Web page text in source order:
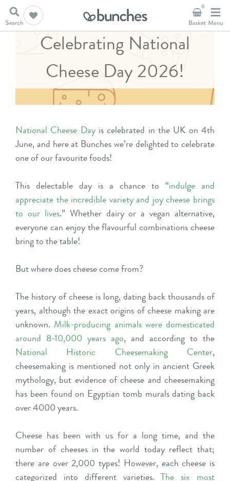
0
Celebrating National
Cheese Day 2026!
National Cheese Dayis celebrated in the UK on 4th
June, and here at Bunches we’re delighted to celebrate
one of our favourite foods!
This delectable day is a chance to “indulge and
appreciate the incredible variety and joy cheese brings
to our lives.” Whether dairy or a vegan alternative,
everyone can enjoy the flavourful combinations cheese
bring to the table!
But where does cheese come from?
The history of cheese is long, dating back thousands of
years, although the exact origins of cheese making are
unknown. Milk-producing animals were domesticated
around 8-10,000 years ago, and according to the
National Historic Cheesemaking Center,
cheesemaking is mentioned not only in ancient Greek
mythology, but evidence of cheese and cheesemaking
has been found on Egyptian tomb murals dating back
over 4000 years.
Cheese has been with us for a long time, and the
number of cheeses in the world today reflect that;
there are over 2,000 types! However, each cheese is
categorized into different varieties.The six most